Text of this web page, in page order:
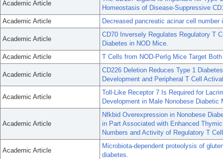
Academic Article
Homeostasis of Disease-Suppressive
Academic Article
Decreased pancreatic acinar cell number
Academic Article
CD70 Inversely Regulates Regulatory T
Diabetes in NOD Mice.
Academic Article
T Cells from NOD-PerIg Mice Target
Academic Article
CD226 Deletion Reduces Type 1
Development and Peripheral T Cell
Academic Article
Toll-Like Receptor 7 Is Required for
Development in Male Nonobese Diabetic
Academic Article
Nfkbid Overexpression in Nonobese
in Part Associated with Enhanced
Numbers and Activity of Regulatory T
Academic Article
Microbiota-dependent proteolysis of
diabetes.